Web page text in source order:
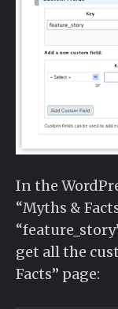
In the
“Myths &
get all the
Facts” page: